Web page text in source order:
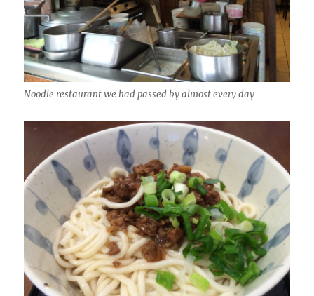
Noodle restaurant we had passed by almost every day